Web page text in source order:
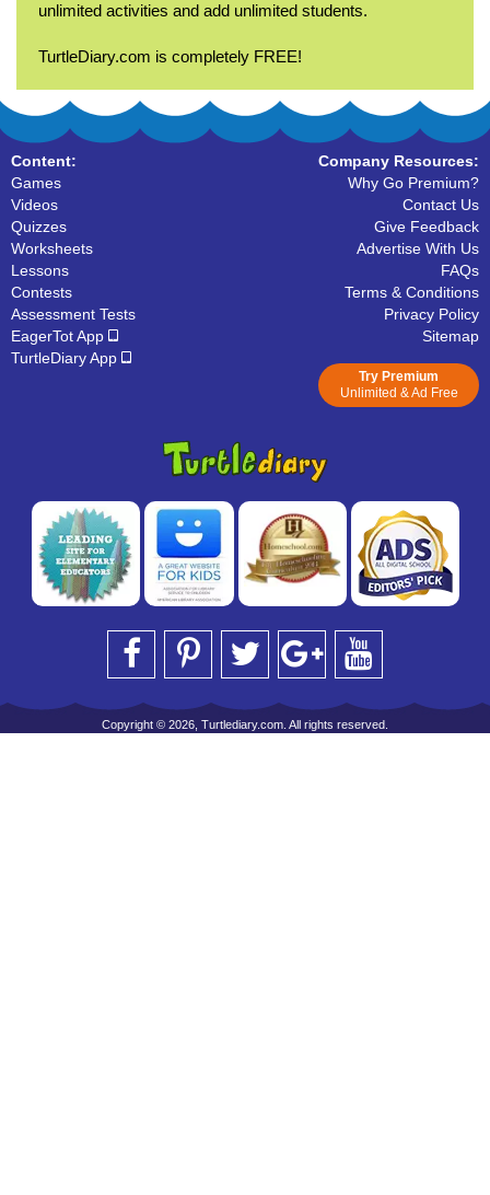
unlimited activities and add unlimited students.
TurtleDiary.com is completely FREE!
Content:
Games
Videos
Quizzes
Worksheets
Lessons
Contests
Assessment Tests
EagerTot App
TurtleDiary App
Company Resources:
Why Go Premium?
Contact Us
Give Feedback
Advertise With Us
FAQs
Terms & Conditions
Privacy Policy
Sitemap
Try Premium
Unlimited & Ad Free
Copyright © 2026, Turtlediary.com. All rights reserved.